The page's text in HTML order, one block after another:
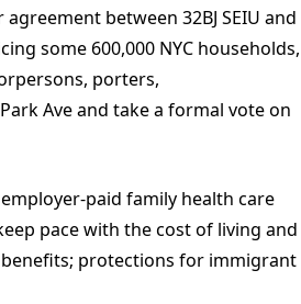
between 32BJ SEIU and
some 600,000 NYC households,
porters,
Ave and take a formal vote on
paid family health care
pace with the cost of living and
protections for immigrant